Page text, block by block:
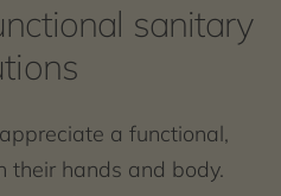
sanitary
a functional,
their hands and body.